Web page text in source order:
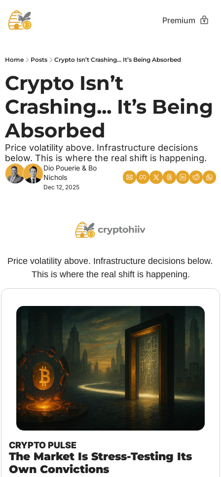
Premium
Home Posts Crypto Isn’t Crashing... It’s Being Absorbed
Crypto Isn’t
Crashing... It’s Being
Absorbed
Price volatility above. Infrastructure decisions
below. This is where the real shift is happening.
Dio Pouerie & Bo
Nichols
Dec 12, 2025
Price volatility above. Infrastructure decisions below.
This is where the real shift is happening.
CRYPTO PULSE
The Market Is Stress-Testing Its
Own Convictions